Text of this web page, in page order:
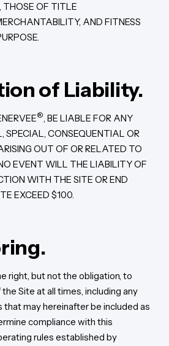
THOSE OF TITLE
AND FITNESS
of Liability.
®, BE LIABLE FOR ANY
SPECIAL, CONSEQUENTIAL OR
OUT OF OR RELATED TO
EVENT WILL THE LIABILITY OF
WITH THE SITE OR END
EXCEED $100.
right, but not the obligation, to
Site at all times, including any
that may hereinafter be included as
compliance with this
rules established by